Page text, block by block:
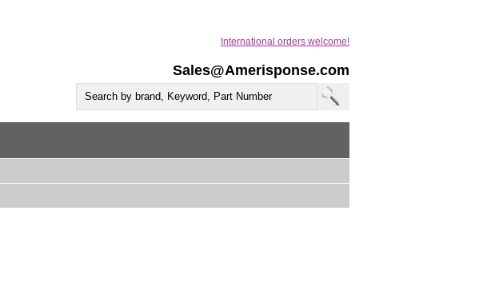
Sales@Amerisponse.com
International orders welcome!